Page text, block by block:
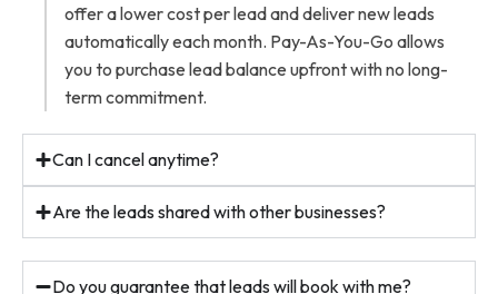
offer a lower cost per lead and deliver new leads
automatically each month. Pay-As-You-Go allows
you to purchase lead balance upfront with no long-
term commitment.
Can I cancel anytime?
Are the leads shared with other businesses?
Do you guarantee that leads will book with me?